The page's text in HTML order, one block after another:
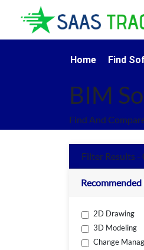
Home Find
BIM
Find And
Filter Results -
2D Drawing
3D Modeling
Change